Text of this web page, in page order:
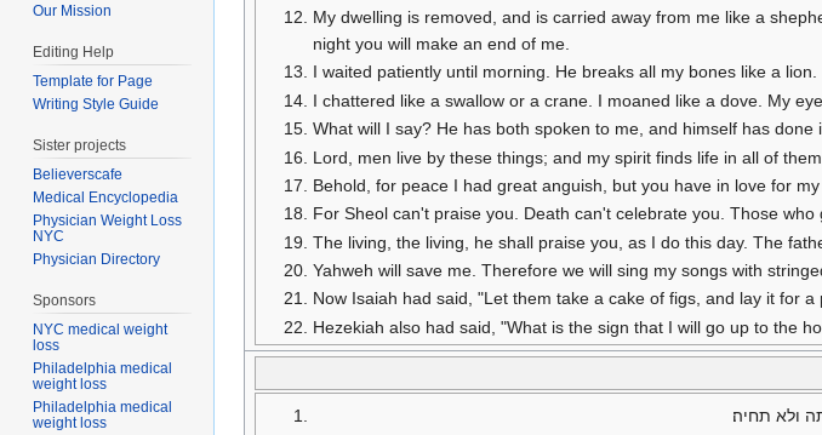
My dwelling is removed, and is carried away from me like a
night you will make an end of me.
I waited patiently until morning. He breaks all my bones like a
I chattered like a swallow or a crane. I moaned like a dove. My
What will I say? He has both spoken to me, and himself has
Lord, men live by these things; and my spirit finds life in all of
Behold, for peace I had great anguish, but you have in love for
For Sheol can't praise you. Death can't celebrate you. Those
The living, the living, he shall praise you, as I do this day. The
Yahweh will save me. Therefore we will sing my songs with
Now Isaiah had said, "Let them take a cake of figs, and lay it for
Hezekiah also had said, "What is the sign that I will go up to the
ולא תחיה׃
Our Mission
Editing Help
Template for Page
Writing Style Guide
Sister projects
Believerscafe
Medical Encyclopedia
Physician Weight Loss
NYC
Physician Directory
Sponsors
NYC medical weight
loss
Philadelphia medical
weight loss
Philadelphia medical
weight loss